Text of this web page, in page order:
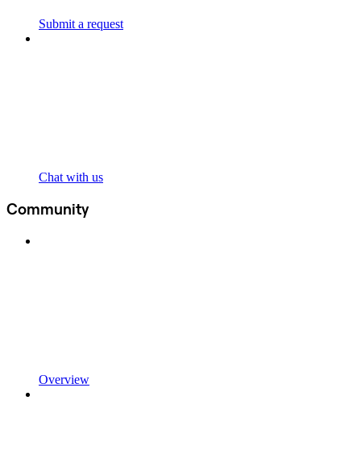
Submit a request
Chat with us
Community
Overview